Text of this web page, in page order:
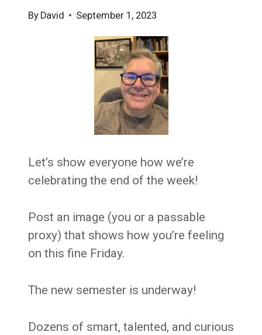
By David September 1, 2023
Let’s show everyone how we’re
celebrating the end of the week!
Post an image (you or a passable
proxy) that shows how you’re feeling
on this fine Friday.
The new semester is underway!
Dozens of smart, talented, and curious